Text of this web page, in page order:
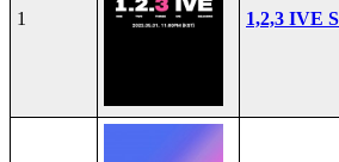
1 1,2,3 IVE